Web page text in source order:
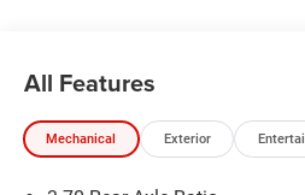
ParkSense Front/Rear Park
Front/Rear Doors, Liftgate,
Back-Up Camera Washer, 85th
All Features
Mechanical Exterior